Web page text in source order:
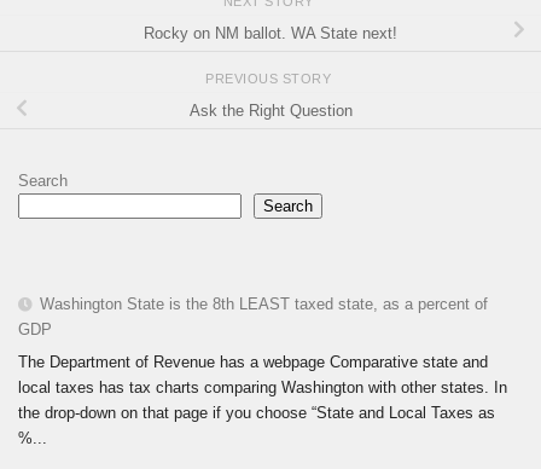
Rocky on NM ballot. WA State next!
PREVIOUS STORY
Ask the Right Question
Search
Search
Washington State is the 8th LEAST taxed state, as a percent of
GDP
The Department of Revenue has a webpage Comparative state and
local taxes has tax charts comparing Washington with other states. In
the drop-down on that page if you choose “State and Local Taxes as
%...